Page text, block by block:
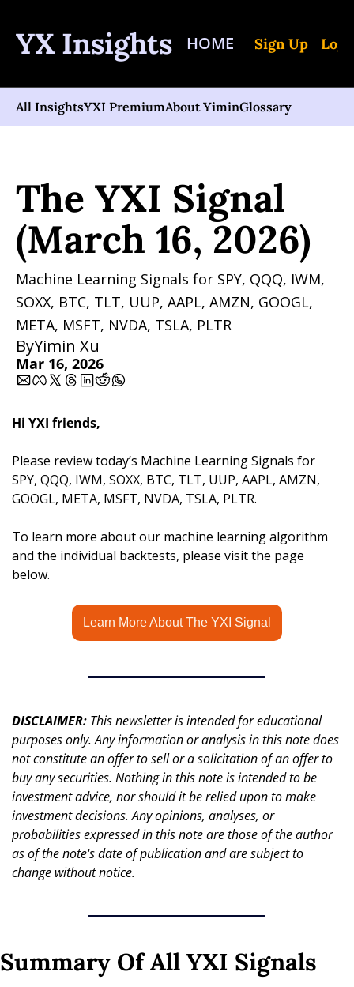
YX Insights HOME Sign Up Log
All InsightsYXI PremiumAbout YiminGlossary
The YXI Signal
(March 16, 2026)
Machine Learning Signals for SPY, QQQ, IWM,
SOXX, BTC, TLT, UUP, AAPL, AMZN, GOOGL,
META, MSFT, NVDA, TSLA, PLTR
ByYimin Xu
Mar 16, 2026
Hi YXI friends,
Please review today’s Machine Learning Signals for
SPY, QQQ, IWM, SOXX, BTC, TLT, UUP, AAPL, AMZN,
GOOGL, META, MSFT, NVDA, TSLA, PLTR.
To learn more about our machine learning algorithm
and the individual backtests, please visit the page
below.
Learn More About The YXI Signal
DISCLAIMER: This newsletter is intended for educational
purposes only. Any information or analysis in this note does
not constitute an offer to sell or a solicitation of an offer to
buy any securities. Nothing in this note is intended to be
investment advice, nor should it be relied upon to make
investment decisions. Any opinions, analyses, or
probabilities expressed in this note are those of the author
as of the note's date of publication and are subject to
change without notice.
Summary Of All YXI Signals